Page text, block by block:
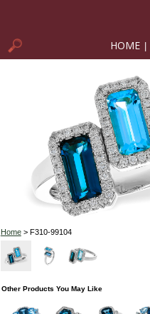
HOME
Home> F310-99104
Other Products You May Like